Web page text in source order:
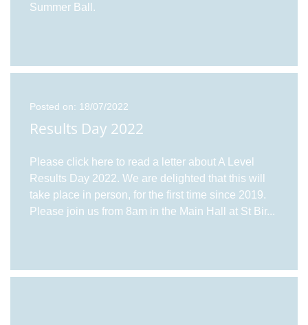
Summer Ball.
Posted on: 18/07/2022
Results Day 2022
Please click here to read a letter about A Level
Results Day 2022. We are delighted that this will
take place in person, for the first time since 2019.
Please join us from 8am in the Main Hall at St Bir...